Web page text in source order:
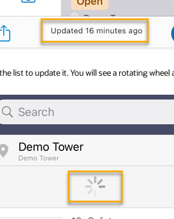
list to update it. You will see a rotating